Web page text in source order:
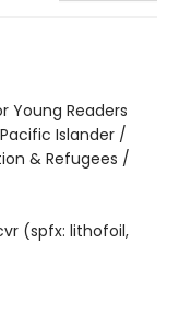
Young Readers
Islander /
& Refugees /
(spfx: lithofoil,